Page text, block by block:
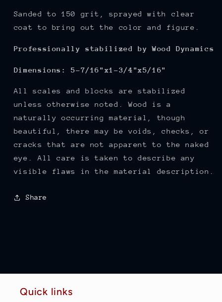
Sanded to 150
grit, sprayed with clear
coat to bring out the color and figure.
Professionally stabilized by Wood Dynamics
Dimensions: 5-7/16"x1-3/4"x5/16"
All scales and blocks are stabilized
unless otherwise noted. Wood is a
naturally occurring material, though
beautiful, there may be voids, checks, or
cracks that are not apparent to the naked
eye. All care is taken to describe any
visible flaws in the material description.
Share
Quick links